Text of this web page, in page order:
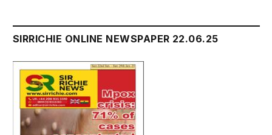
SIRRICHIE ONLINE NEWSPAPER 22.06.25